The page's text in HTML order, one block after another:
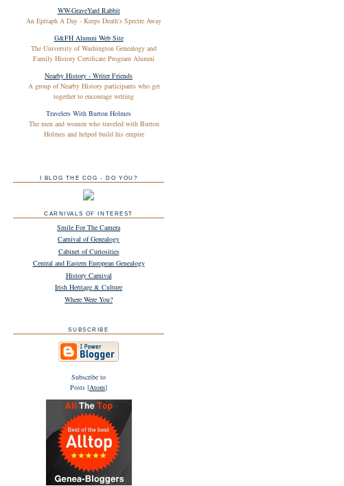
WW-GraveYard Rabbit
An Epitaph A Day - Keeps Death's Spectre Away
G&FH Alumni Web Site
The University of Washington Genealogy and
Family History Certificate Program Alumni
Nearby History - Writer Friends
A group of Nearby History participants who get
together to encourage writing
Travelers With Burton Holmes
The men and women who traveled with Burton
Holmes and helped build his empire
I BLOG THE COG - DO YOU?
CARNIVALS OF INTEREST
Smile For The Camera
Carnival of Genealogy
Cabinet of Curiosities
Central and Eastern European Genealogy
History Carnival
Irish Heritage & Culture
Where Were You?
SUBSCRIBE
Subscribe to
Posts [Atom]